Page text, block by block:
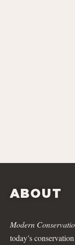
ABOUT
Modern
today’s